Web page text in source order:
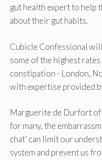
gut health expert to help
about their gut habits.
Cubicle Confessional
some of the highest
constipation - London,
with expertise provided
Marguerite de Durfort of
for many, the
chat’ can limit our
system and prevent us